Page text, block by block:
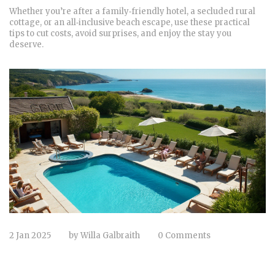
Whether you’re after a family‑friendly hotel, a secluded rural
cottage, or an all‑inclusive beach escape, use these practical
tips to cut costs, avoid surprises, and enjoy the stay you
deserve.
2 Jan 2025 byWilla Galbraith 0 Comments